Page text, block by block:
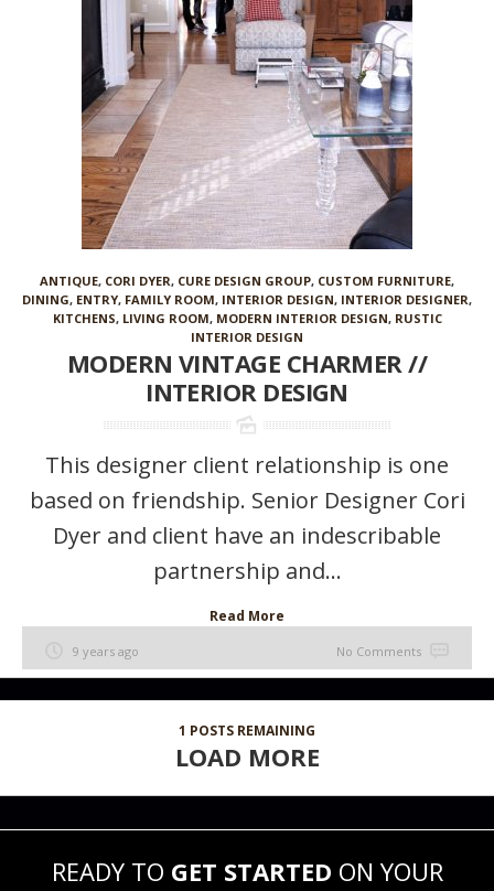
ANTIQUE, CORI DYER, CURE DESIGN GROUP, CUSTOM FURNITURE,
DINING, ENTRY, FAMILY ROOM, INTERIOR DESIGN, INTERIOR DESIGNER,
KITCHENS, LIVING ROOM, MODERN INTERIOR DESIGN, RUSTIC
INTERIOR DESIGN
MODERN VINTAGE CHARMER //
INTERIOR DESIGN
This designer client relationship is one
based on friendship. Senior Designer Cori
Dyer and client have an indescribable
partnership and...
Read More
9 years ago No Comments
1 POSTS REMAINING
LOAD MORE
READY TO GET STARTED ON YOUR